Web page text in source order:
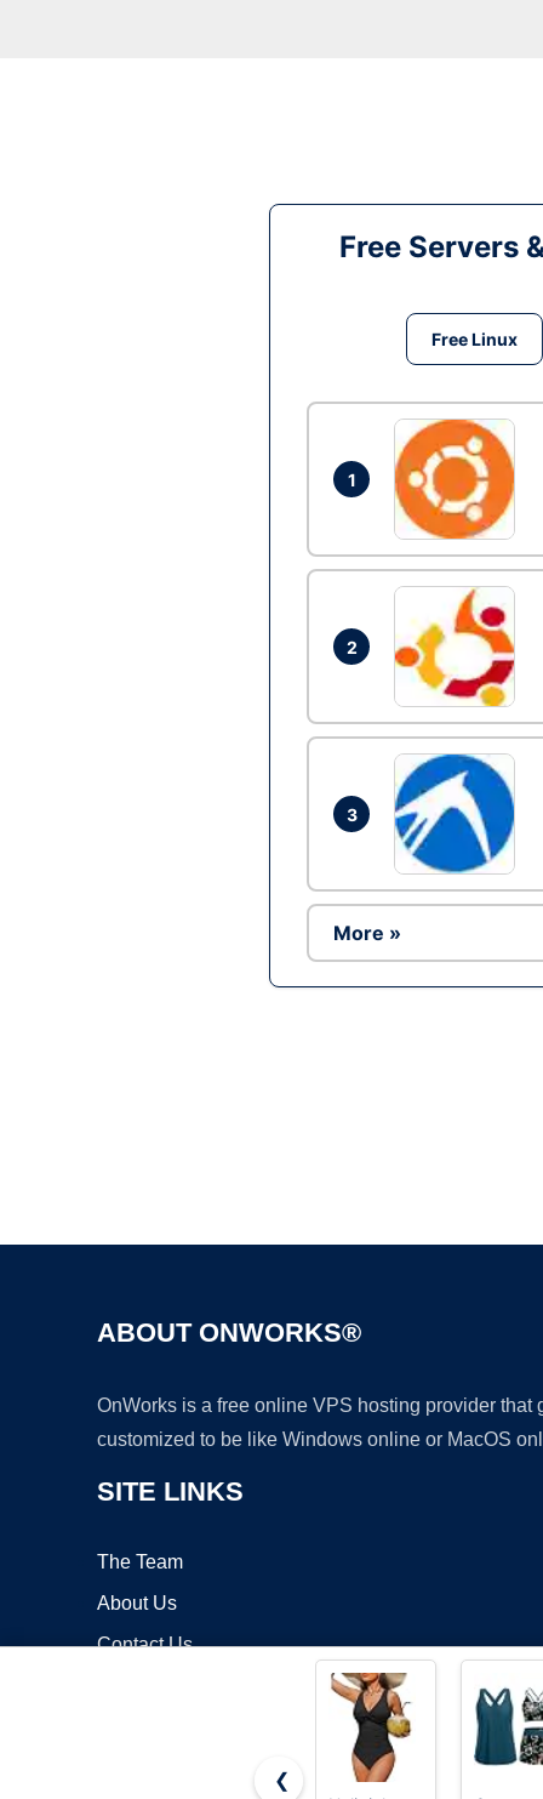
Free Servers
Free Linux
1
2
3
More »
ABOUT ONWORKS®
OnWorks is a free online VPS hosting provider
customized to be like Windows online or MacOS
SITE LINKS
The Team
About Us
Contact Us
❮